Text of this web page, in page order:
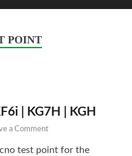
POINT
| KG7H | KGH
a Comment
test point for the